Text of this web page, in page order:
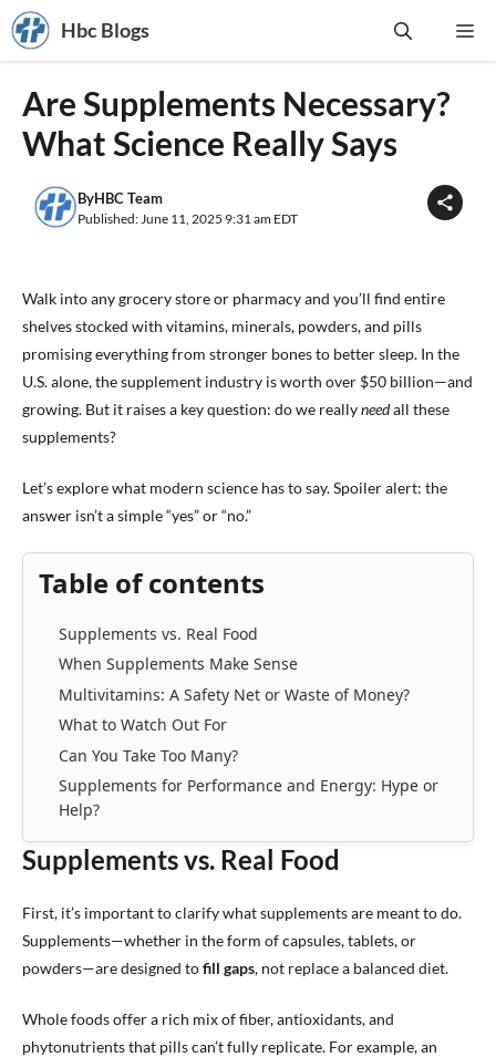
Skip
to
content
Hbc Blogs
Are Supplements Necessary?
What Science Really Says
ByHBC Team
Published: June 11, 2025 9:31 am EDT
Walk into any grocery store or pharmacy and you’ll find entire
shelves stocked with vitamins, minerals, powders, and pills
promising everything from stronger bones to better sleep. In the
U.S. alone, the supplement industry is worth over $50 billion—and
growing. But it raises a key question: do we reallyneedall these
supplements?
Let’s explore what modern science has to say. Spoiler alert: the
answer isn’t a simple “yes” or “no.”
Table of contents
Supplements vs. Real Food
When Supplements Make Sense
Multivitamins: A Safety Net or Waste of Money?
What to Watch Out For
Can You Take Too Many?
Supplements for Performance and Energy: Hype or
Help?
Supplements vs. Real Food
First, it’s important to clarify what supplements are meant to do.
Supplements—whether in the form of capsules, tablets, or
powders—are designed tofill gaps, not replace a balanced diet.
Whole foods offer a rich mix of fiber, antioxidants, and
phytonutrients that pills can’t fully replicate. For example, an